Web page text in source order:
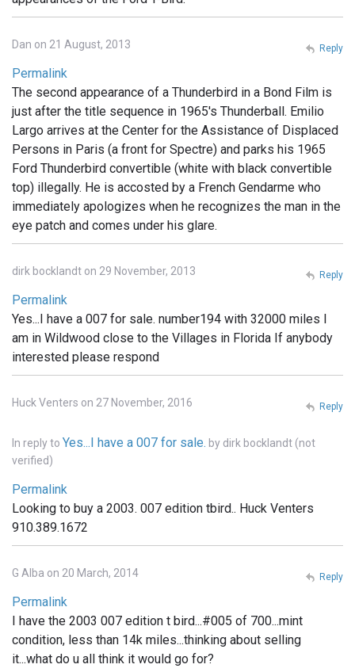
Dan on 21 August, 2013
Permalink
The second appearance of a Thunderbird in a Bond Film is
just after the title sequence in 1965's Thunderball. Emilio
Largo arrives at the Center for the Assistance of Displaced
Persons in Paris (a front for Spectre) and parks his 1965
Ford Thunderbird convertible (white with black convertible
top) illegally. He is accosted by a French Gendarme who
immediately apologizes when he recognizes the man in the
eye patch and comes under his glare.
Reply
dirk bocklandt on 29 November, 2013
Permalink
Yes...I have a 007 for sale. number194 with 32000 miles I
am in Wildwood close to the Villages in Florida If anybody
interested please respond
Reply
Huck Venters on 27 November, 2016
In reply to Yes...I have a 007 for sale. by dirk bocklandt (not
verified)
Permalink
Looking to buy a 2003. 007 edition tbird.. Huck Venters
910.389.1672
Reply
G Alba on 20 March, 2014
Permalink
I have the 2003 007 edition t bird...#005 of 700...mint
condition, less than 14k miles...thinking about selling
it...what do u all think it would go for?
Reply